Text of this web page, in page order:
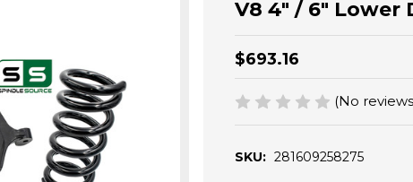
V8 4" / 6" Lower
$693.16
(No
SKU: 281609258275